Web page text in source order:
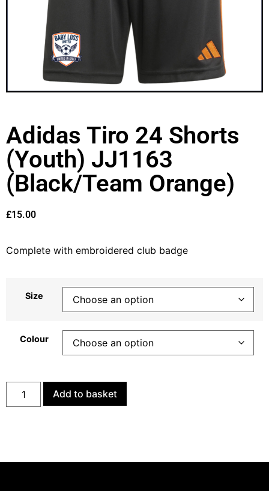
Adidas Tiro 24 Shorts
(Youth) JJ1163
(Black/Team Orange)
£15.00
Complete with embroidered club badge
Size
Colour
Add to basket